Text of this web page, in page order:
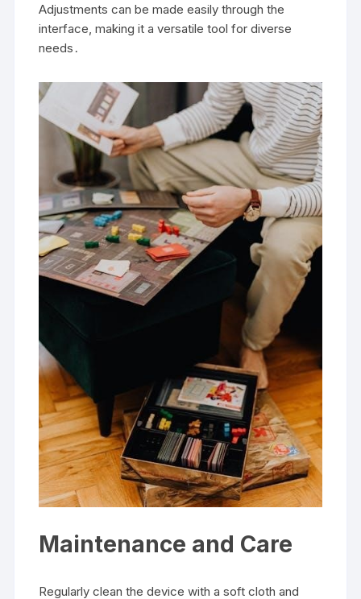
Adjustments can be made easily through the
interface, making it a versatile tool for diverse
needs․
Maintenance and Care
Regularly clean the device with a soft cloth and